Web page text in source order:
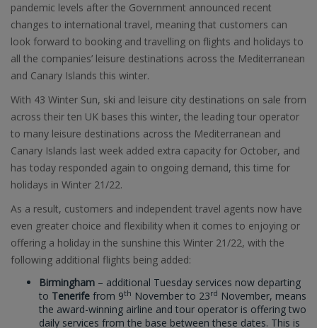
pandemic levels after the Government announced recent
changes to international travel, meaning that customers can
look forward to booking and travelling on flights and holidays to
all the companies’ leisure destinations across the Mediterranean
and Canary Islands this winter.
With 43 Winter Sun, ski and leisure city destinations on sale from
across their ten UK bases this winter, the leading tour operator
to many leisure destinations across the Mediterranean and
Canary Islands last week added extra capacity for October, and
has today responded again to ongoing demand, this time for
holidays in Winter 21/22.
As a result, customers and independent travel agents now have
even greater choice and flexibility when it comes to enjoying or
offering a holiday in the sunshine this Winter 21/22, with the
following additional flights being added:
Birmingham – additional Tuesday services now departing
to Tenerife from 9th November to 23rd November, means
the award-winning airline and tour operator is offering two
daily services from the base between these dates. This is